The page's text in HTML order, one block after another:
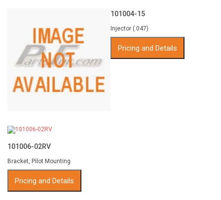
101004-15
Injector (.047)
Pricing and Details
101006-02RV
Bracket, Pilot Mounting
Pricing and Details